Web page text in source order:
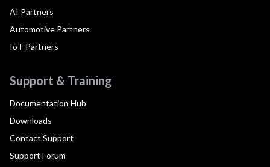
AI Partners
Automotive Partners
IoT Partners
Support & Training
Documentation Hub
Downloads
Contact Support
Support Forum